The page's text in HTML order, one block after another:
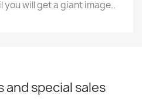
you will get a giant image..
special sales